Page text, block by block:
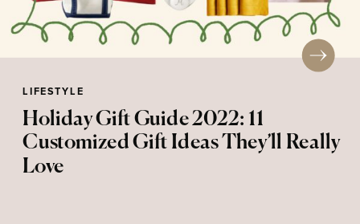
LIFESTYLE
Holiday Gift Guide 2022: 11
Customized Gift Ideas They’ll Really
Love